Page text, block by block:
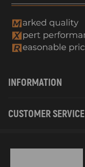
INFORMATION
CUSTOMER SERVICE